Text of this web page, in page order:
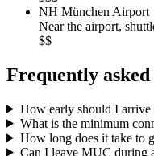
NH München Airport
Near the airport,
$$
Frequently asked
How early should I
What is the minimum
How long does it take to
Can I leave MUC during